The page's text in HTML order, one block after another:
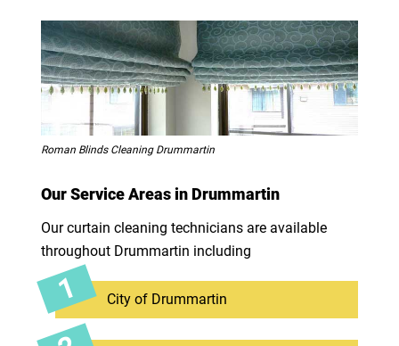
Roman Blinds Cleaning Drummartin
Our Service Areas in Drummartin
Our curtain cleaning technicians are available
throughout Drummartin including
City of Drummartin